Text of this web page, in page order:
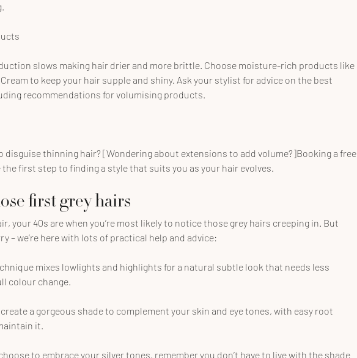
slows making hair drier and more brittle. Choose moisture-rich products like
to keep your hair supple and shiny. Ask your stylist for advice on the best
recommendations for volumising products.
disguise thinning hair? [Wondering about extensions to add volume?]Booking a free
first step to finding a style that suits you as your hair evolves.
first grey hairs
your 40s are when you’re most likely to notice those grey hairs creeping in. But
– we’re here with lots of practical help and advice:
mixes lowlights and highlights for a natural subtle look that needs less
colour change.
a gorgeous shade to complement your skin and eye tones, with easy root
it.
to embrace your silver tones, remember you don’t have to live with the shade